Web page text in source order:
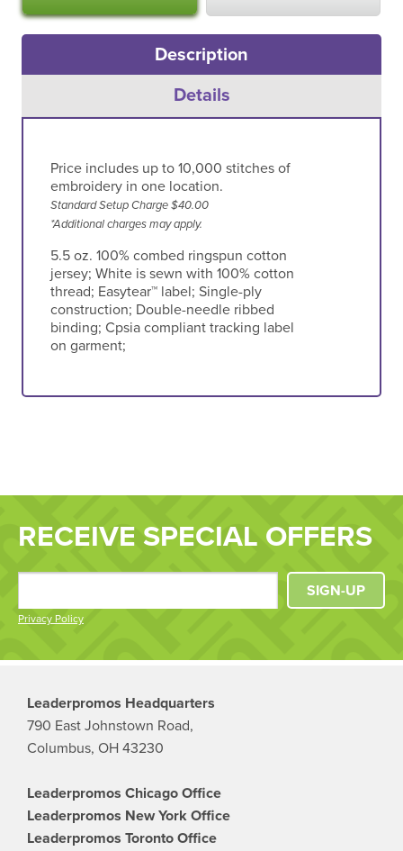
Description
Details
Price includes up to 10,000 stitches of
embroidery in one location.
Standard Setup Charge $40.00
*Additional charges may apply.
5.5 oz. 100% combed ringspun cotton
jersey; White is sewn with 100% cotton
thread; Easytear™ label; Single-ply
construction; Double-needle ribbed
binding; Cpsia compliant tracking label
on garment;
RECEIVE SPECIAL OFFERS
Privacy Policy
SIGN-UP
Leaderpromos Headquarters
790 East Johnstown Road,
Columbus, OH 43230
Leaderpromos Chicago Office
Leaderpromos New York Office
Leaderpromos Toronto Office